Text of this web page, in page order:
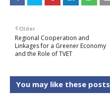
Older
Regional Cooperation and
Linkages for a Greener Economy
and the Role of TVET
You may like these posts